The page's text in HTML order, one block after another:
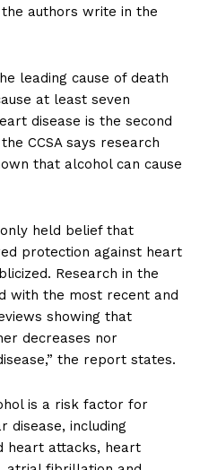
authors write in the
leading cause of death
at least seven
disease is the second
CCSA says research
that alcohol can cause
held belief that
protection against heart
Research in the
with the most recent and
showing that
decreases nor
the report states.
is a risk factor for
disease, including
heart attacks, heart